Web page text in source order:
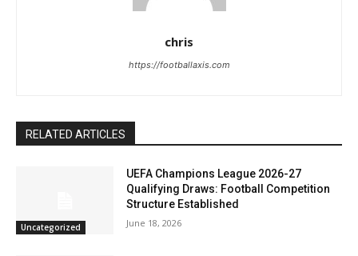
chris
https://footballaxis.com
RELATED ARTICLES
Uncategorized
UEFA Champions League 2026-27
Qualifying Draws: Football Competition
Structure Established
June 18, 2026